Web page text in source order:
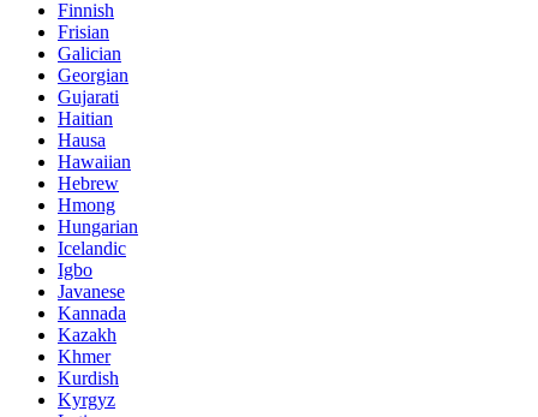
Finnish
Frisian
Galician
Georgian
Gujarati
Haitian
Hausa
Hawaiian
Hebrew
Hmong
Hungarian
Icelandic
Igbo
Javanese
Kannada
Kazakh
Khmer
Kurdish
Kyrgyz